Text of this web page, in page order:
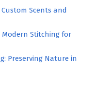
Scents and
Modern Stitching for
Preserving Nature in